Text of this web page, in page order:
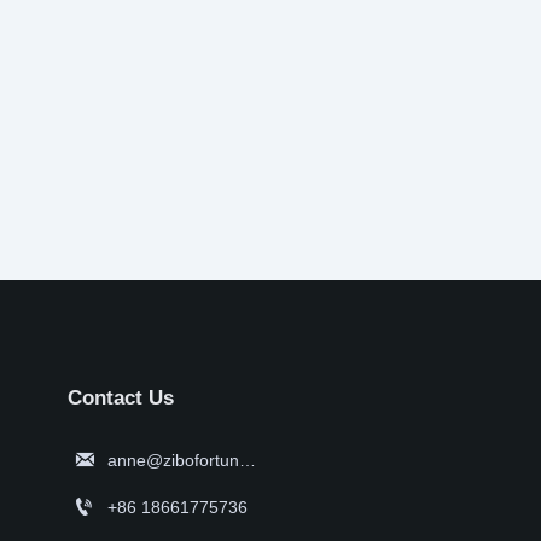
Contact Us
 anne@zibofortune.com
 +86 18661775736